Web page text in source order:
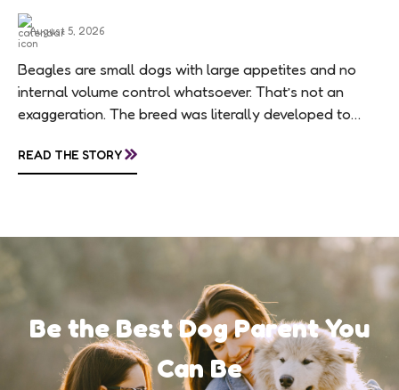
August 5, 2026
Beagles are small dogs with large appetites and no
internal volume control whatsoever. That’s not an
exaggeration. The breed was literally developed to
READ THE STORY»
Be the Best Dog Parent You
Can Be